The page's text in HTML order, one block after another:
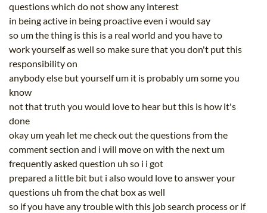
questions which do not show any interest
in being active in being proactive even i would say
so um the thing is this is a real world and you have to
work yourself as well so make sure that you don't put this
responsibility on
anybody else but yourself um it is probably um some you
know
not that truth you would love to hear but this is how it's
done
okay um yeah let me check out the questions from the
comment section and i will move on with the next um
frequently asked question uh so i i got
prepared a little bit but i also would love to answer your
questions uh from the chat box as well
so if you have any trouble with this job search process or if